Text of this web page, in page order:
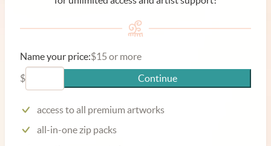
Name your price:$15 or more
$
Continue
access to all premium artworks
all-in-one zip packs